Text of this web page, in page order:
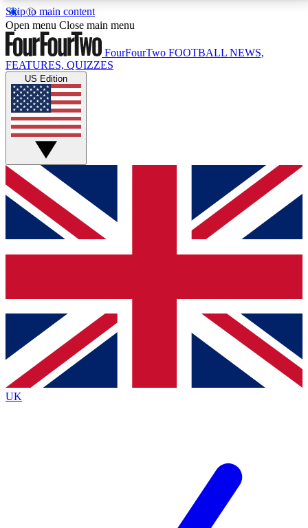
Skip to main content
17
MEMBER FEATURESACCESS AVAILABLE
Live Q&A Sessions
Weekly interactive sessions
GET CLUB ACCESS QUICK
For the quickest way to join, simply enter your email
below and get access. We will send a confirmation
and sign you up to our newsletter to keep you
Contact me with news and offers from other Future
brands
By submitting your information you agree to the Terms & Conditionsand
Privacy
Policyand are aged 16 or over.
Open menu Close main menu
FourFourTwo FOOTBALL NEWS,
FEATURES, QUIZZES
US Edition
UK